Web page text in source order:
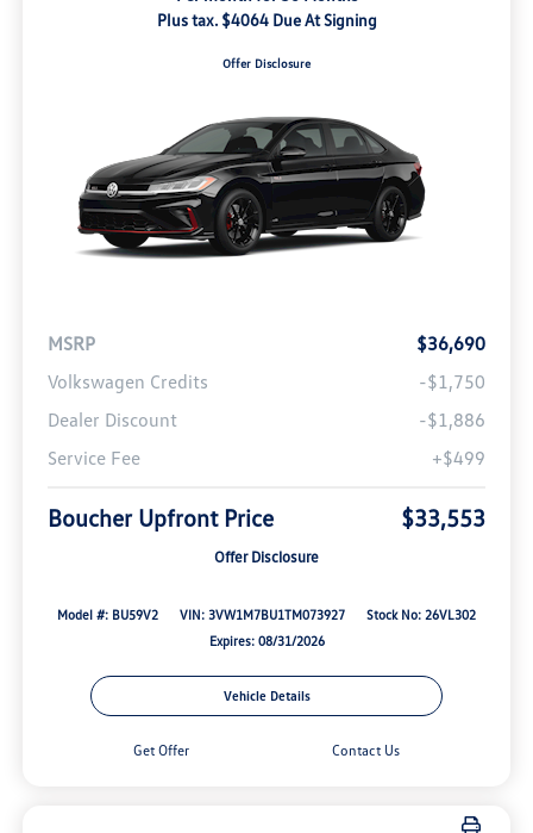
Plus tax. $4064 Due At Signing
Offer Disclosure
MSRP
$36,690
Volkswagen Credits
-$1,750
Dealer Discount
-$1,886
Service Fee
+$499
Boucher Upfront Price $33,553
Offer Disclosure
Model #: BU59V2 VIN: 3VW1M7BU1TM073927
Stock No: 26VL302
Expires: 08/31/2026
Vehicle Details
Get Offer Contact Us